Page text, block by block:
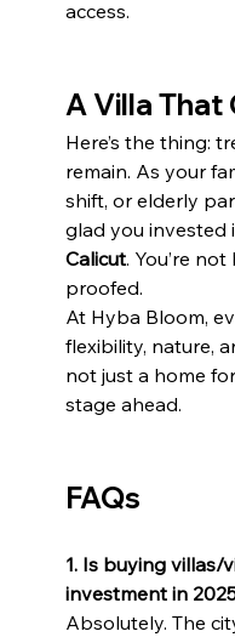
access.
A Villa That
Here’s the thing:
remain. As your
shift, or elderly
glad you invested
Calicut. You’re
proofed.
At Hyba Bloom,
flexibility, nature,
not just a home
stage ahead.
FAQs
1. Is buying villas/
investment in
Absolutely. The